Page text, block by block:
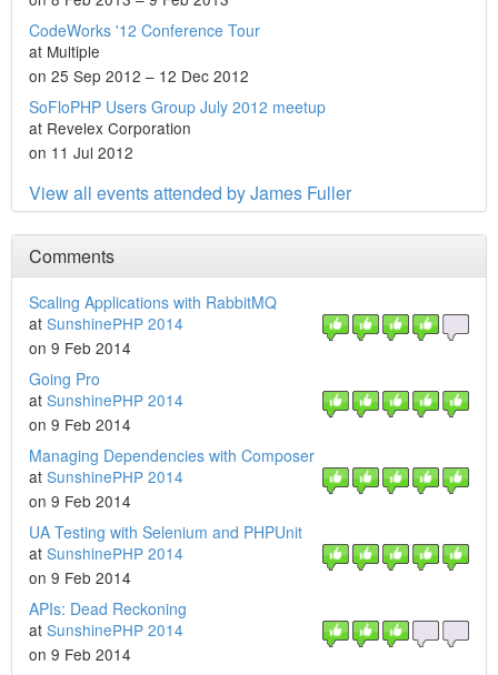
CodeWorks '12 Conference Tour
at Multiple
on 25 Sep 2012 – 12 Dec 2012
SoFloPHP Users Group July 2012 meetup
at Revelex Corporation
on 11 Jul 2012
View all events attended by James Fuller
Comments
Scaling Applications with RabbitMQ
at SunshinePHP 2014
on 9 Feb 2014
Going Pro
at SunshinePHP 2014
on 9 Feb 2014
Managing Dependencies with Composer
at SunshinePHP 2014
on 9 Feb 2014
UA Testing with Selenium and PHPUnit
at SunshinePHP 2014
on 9 Feb 2014
APIs: Dead Reckoning
at SunshinePHP 2014
on 9 Feb 2014